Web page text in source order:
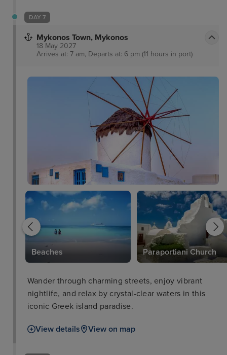
DAY 7
Mykonos Town, Mykonos
18 May 2027
Arrives at: 7 am, Departs at: 6 pm (11 hours in port)
Beaches Paraportiani Church
Wander through charming streets, enjoy vibrant
nightlife, and relax by crystal-clear waters in this
iconic Greek island paradise.
View details View on map